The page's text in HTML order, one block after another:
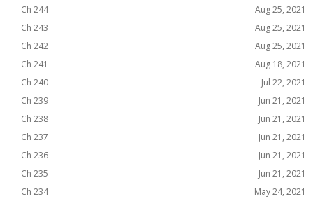
Ch 244
Aug 25, 2021
Ch 243
Aug 25, 2021
Ch 242
Aug 25, 2021
Ch 241
Aug 18, 2021
Ch 240
Jul 22, 2021
Ch 239
Jun 21, 2021
Ch 238
Jun 21, 2021
Ch 237
Jun 21, 2021
Ch 236
Jun 21, 2021
Ch 235
Jun 21, 2021
Ch 234
May 24, 2021